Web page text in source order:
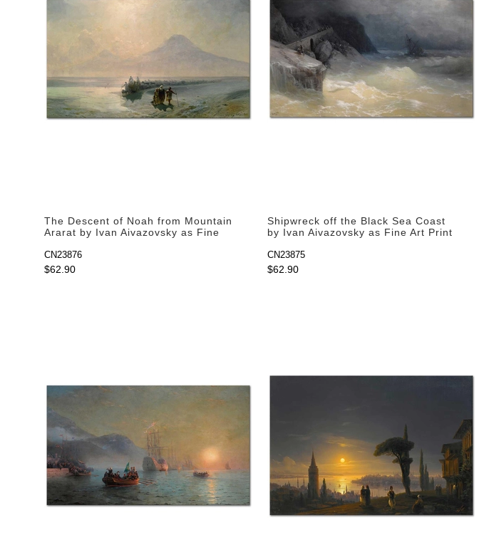
The Descent of Noah from Mountain
Ararat by Ivan Aivazovsky as Fine
CN23876
$62.90
Shipwreck off the Black Sea Coast
by Ivan Aivazovsky as Fine Art Print
CN23875
$62.90